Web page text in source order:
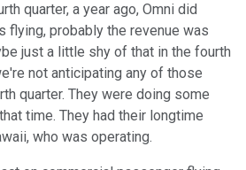
quarter, a year ago, Omni did
flying, probably the revenue was
just a little shy of that in the fourth
not anticipating any of those
quarter. They were doing some
time. They had their longtime
who was operating.